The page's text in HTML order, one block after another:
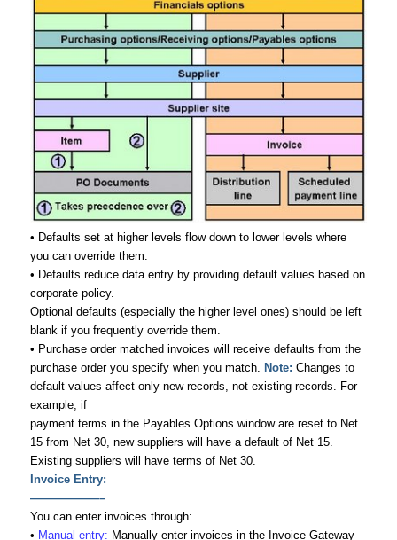
• Defaults set at higher levels flow down to lower levels where
you can override them.
• Defaults reduce data entry by providing default values based on
corporate policy.
Optional defaults (especially the higher level ones) should be left
blank if you frequently override them.
• Purchase order matched invoices will receive defaults from the
purchase order you specify when you match. Note: Changes to
default values affect only new records, not existing records. For
example, if
payment terms in the Payables Options window are reset to Net
15 from Net 30, new suppliers will have a default of Net 15.
Existing suppliers will have terms of Net 30.
Invoice Entry:
——————–
You can enter invoices through:
• Manual entry: Manually enter invoices in the Invoice Gateway